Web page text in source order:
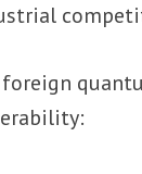
foreign